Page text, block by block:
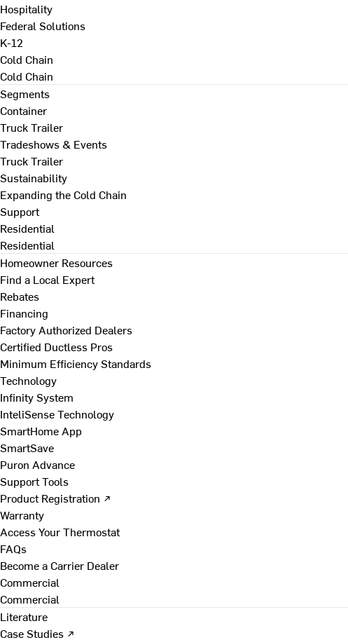
Hospitality
Federal Solutions
K-12
Cold Chain
Cold Chain
Segments
Container
Truck Trailer
Tradeshows & Events
Truck Trailer
Sustainability
Expanding the Cold Chain
Support
Residential
Residential
Homeowner Resources
Find a Local Expert
Rebates
Financing
Factory Authorized Dealers
Certified Ductless Pros
Minimum Efficiency Standards
Technology
Infinity System
InteliSense Technology
SmartHome App
SmartSave
Puron Advance
Support Tools
Product Registration ↗
Warranty
Access Your Thermostat
FAQs
Become a Carrier Dealer
Commercial
Commercial
Literature
Case Studies ↗